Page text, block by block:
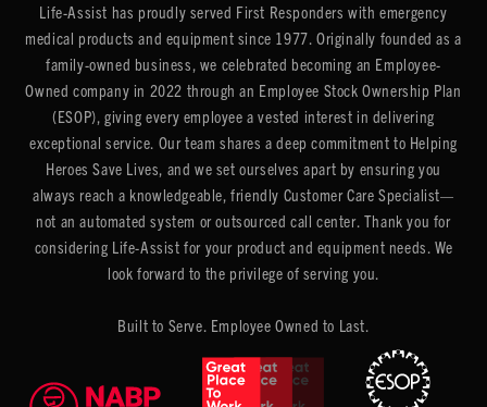
Life-Assist has proudly served First Responders with emergency
medical products and equipment since 1977. Originally founded as a
family-owned business, we celebrated becoming an Employee-
Owned company in 2022 through an Employee Stock Ownership Plan
(ESOP), giving every employee a vested interest in delivering
exceptional service. Our team shares a deep commitment to Helping
Heroes Save Lives, and we set ourselves apart by ensuring you
always reach a knowledgeable, friendly Customer Care Specialist—
not an automated system or outsourced call center. Thank you for
considering Life-Assist for your product and equipment needs. We
look forward to the privilege of serving you.
Built to Serve. Employee Owned to Last.